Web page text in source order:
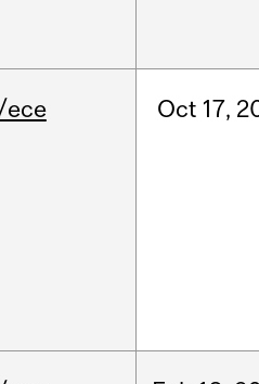
ece Oct 17,